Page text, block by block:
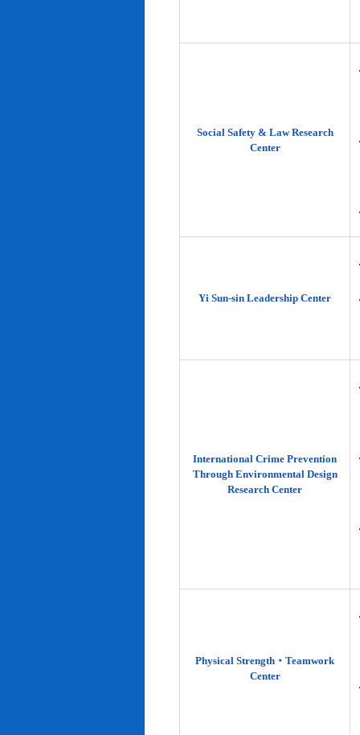
Social Safety & Law Research
Center
Yi Sun-sin Leadership Center
International Crime Prevention
Through Environmental Design
Research Center
Physical Strength‧Teamwork
Center